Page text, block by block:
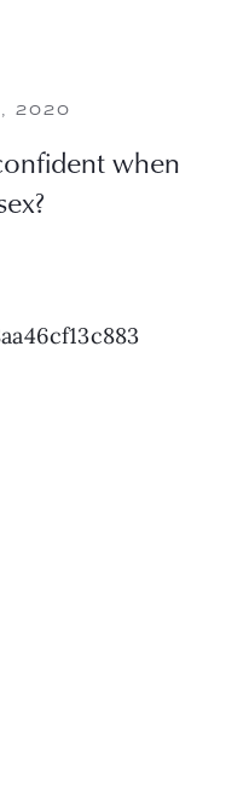
2020
when